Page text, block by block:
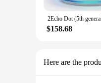
$158.68
Here are the